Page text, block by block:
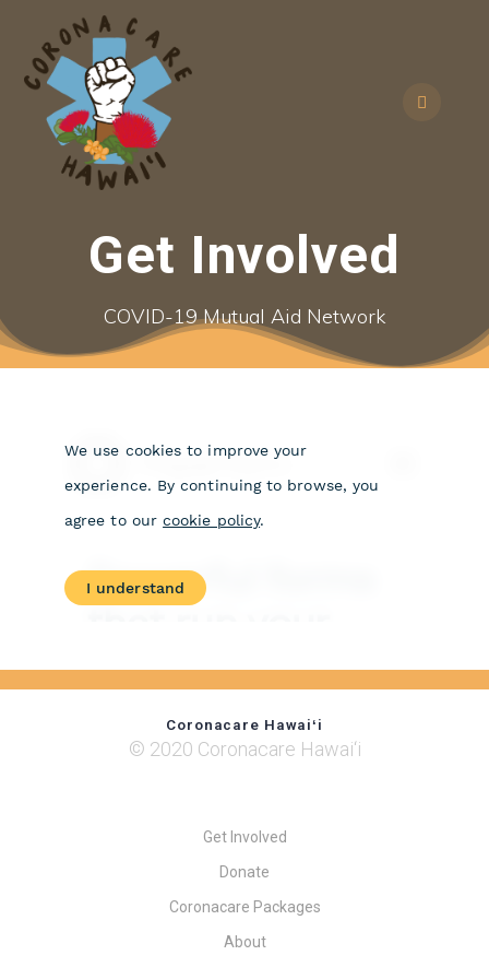
Get Involved
COVID-19 Mutual Aid Network
Coronacare Hawaiʻi
© 2020 Coronacare Hawai‘i
Get Involved
Donate
Coronacare Packages
About